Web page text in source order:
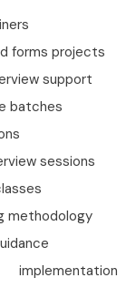
forms projects
support
batches
sessions
methodology